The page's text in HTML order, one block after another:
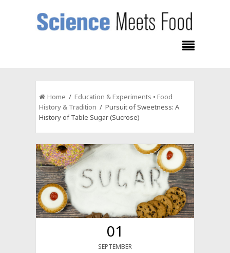
Home /Education & Experiments •Food
History & Tradition / Pursuit of Sweetness: A
History of Table Sugar (Sucrose)
01
SEPTEMBER